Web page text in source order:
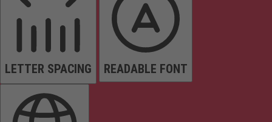
LETTER SPACING READABLE FONT